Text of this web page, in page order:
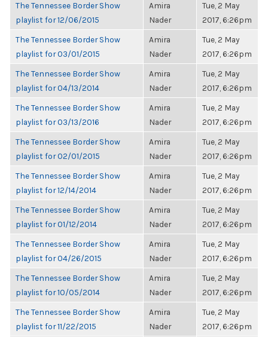
The Tennessee Border Show
playlist for 12/06/2015
Amira
Nader
Tue, 2 May
2017, 6:26pm
The Tennessee Border Show
playlist for 03/01/2015
Amira
Nader
Tue, 2 May
2017, 6:26pm
The Tennessee Border Show
playlist for 04/13/2014
Amira
Nader
Tue, 2 May
2017, 6:26pm
The Tennessee Border Show
playlist for 03/13/2016
Amira
Nader
Tue, 2 May
2017, 6:26pm
The Tennessee Border Show
playlist for 02/01/2015
Amira
Nader
Tue, 2 May
2017, 6:26pm
The Tennessee Border Show
playlist for 12/14/2014
Amira
Nader
Tue, 2 May
2017, 6:26pm
The Tennessee Border Show
playlist for 01/12/2014
Amira
Nader
Tue, 2 May
2017, 6:26pm
The Tennessee Border Show
playlist for 04/26/2015
Amira
Nader
Tue, 2 May
2017, 6:26pm
The Tennessee Border Show
playlist for 10/05/2014
Amira
Nader
Tue, 2 May
2017, 6:26pm
The Tennessee Border Show
playlist for 11/22/2015
Amira
Nader
Tue, 2 May
2017, 6:26pm